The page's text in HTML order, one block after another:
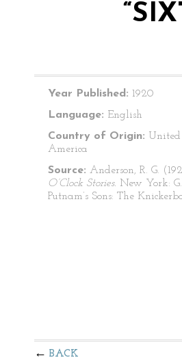
Year Published: 1920
Language: English
Country of Origin: United
America
Source: Anderson, R. G.
O’Clock Stories. New York:
Putnam’s Sons: The
BACK